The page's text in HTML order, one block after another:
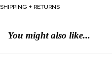
SHIPPING + RETURNS
You might also like...